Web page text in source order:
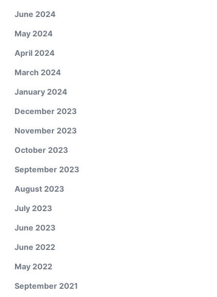
June 2024
May 2024
April 2024
March 2024
January 2024
December 2023
November 2023
October 2023
September 2023
August 2023
July 2023
June 2023
June 2022
May 2022
September 2021